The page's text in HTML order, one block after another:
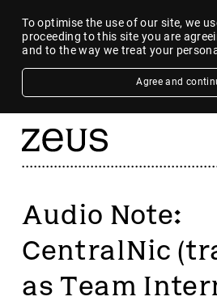
To optimise the use of our site, we
proceeding to this site you are
and to the way we treat your
Agree and
Audio Note:
CentralNic
as Team